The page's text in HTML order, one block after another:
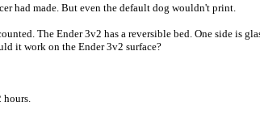
had made. But even the default dog wouldn't print.
The Ender 3v2 has a reversible bed. One side is
it work on the Ender 3v2 surface?